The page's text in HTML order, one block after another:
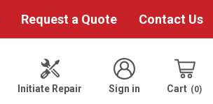
Request a Quote Contact Us
Initiate Repair
Sign in Cart 0